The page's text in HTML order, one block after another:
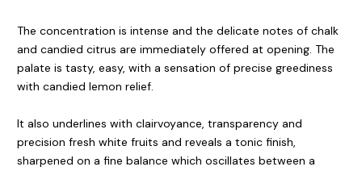
The concentration is intense and the delicate notes of chalk
and candied citrus are immediately offered at opening. The
palate is tasty, easy, with a sensation of precise greediness
with candied lemon relief.
It also underlines with clairvoyance, transparency and
precision fresh white fruits and reveals a tonic finish,
sharpened on a fine balance which oscillates between a